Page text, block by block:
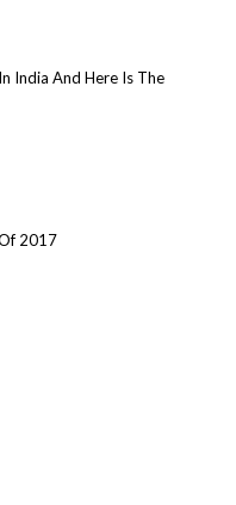
India And Here Is The
2017